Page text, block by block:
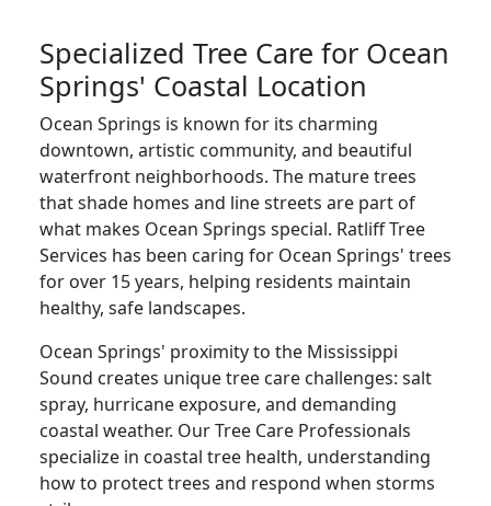
Specialized Tree Care for Ocean
Springs' Coastal Location
Ocean Springs is known for its charming
downtown, artistic community, and beautiful
waterfront neighborhoods. The mature trees
that shade homes and line streets are part of
what makes Ocean Springs special. Ratliff Tree
Services has been caring for Ocean Springs' trees
for over 15 years, helping residents maintain
healthy, safe landscapes.
Ocean Springs' proximity to the Mississippi
Sound creates unique tree care challenges: salt
spray, hurricane exposure, and demanding
coastal weather. Our Tree Care Professionals
specialize in coastal tree health, understanding
how to protect trees and respond when storms